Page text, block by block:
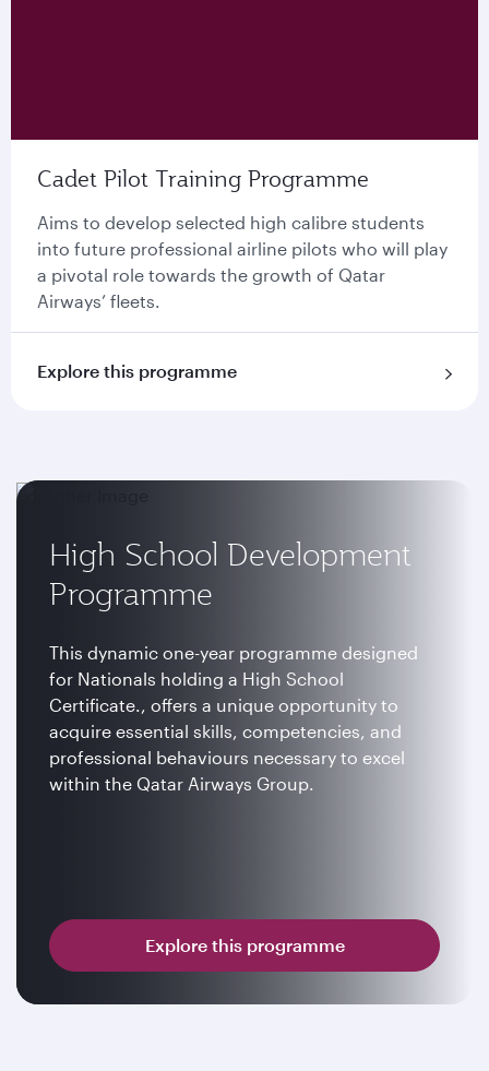
Cadet Pilot Training Programme
Aims to develop selected high calibre students
into future professional airline pilots who will play
a pivotal role towards the growth of Qatar
Airways’ ﬂeets.
Explore this programme
High School Development
Programme
This dynamic one-year programme designed
for Nationals holding a High School
Certificate., offers a unique opportunity to
acquire essential skills, competencies, and
professional behaviours necessary to excel
within the Qatar Airways Group.
Explore this programme